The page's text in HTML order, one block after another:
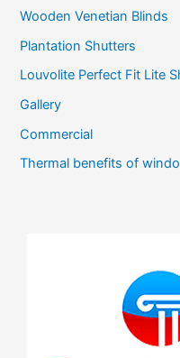
Wooden Venetian Blinds
Plantation Shutters
Louvolite Perfect Fit Lite
Gallery
Commercial
Thermal benefits of